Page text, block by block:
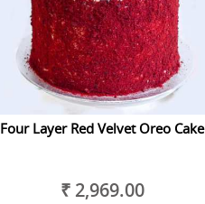
Four Layer Red Velvet Oreo Cake
₹ 2,969.00